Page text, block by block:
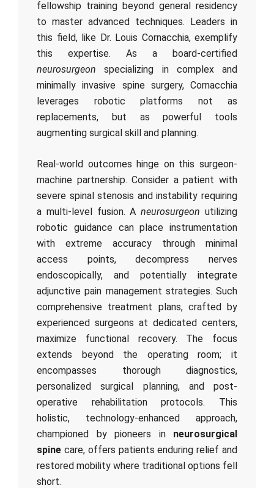
fellowship training beyond general residency
to master advanced techniques. Leaders in
this field, like Dr. Louis Cornacchia, exemplify
this expertise. As a board-certified
neurosurgeon specializing in complex and
minimally invasive spine surgery, Cornacchia
leverages robotic platforms not as
replacements, but as powerful tools
augmenting surgical skill and planning.
Real-world outcomes hinge on this surgeon-
machine partnership. Consider a patient with
severe spinal stenosis and instability requiring
a multi-level fusion. Aneurosurgeon utilizing
robotic guidance can place instrumentation
with extreme accuracy through minimal
access points, decompress nerves
endoscopically, and potentially integrate
adjunctive pain management strategies. Such
comprehensive treatment plans, crafted by
experienced surgeons at dedicated centers,
maximize functional recovery. The focus
extends beyond the operating room; it
encompasses thorough diagnostics,
personalized surgical planning, and post-
operative rehabilitation protocols. This
holistic, technology-enhanced approach,
championed by pioneers in neurosurgical
spine care, offers patients enduring relief and
restored mobility where traditional options fell
short.